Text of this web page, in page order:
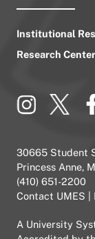
Institutional
Research
30665 Student
Princess Anne,
(410) 651-2200
Contact UMES
A University